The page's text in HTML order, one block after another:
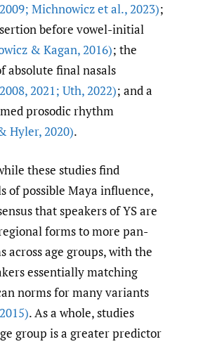
2009; Michnowicz et al.,2023);
before vowel-initial
& Kagan,2016); the
absolute final nasals
2008,2021; Uth,2022); and a
prosodic rhythm
Hyler,2020).
these studies find
of possible Maya influence,
that speakers of YS are
forms to more pan-
across age groups, with the
essentially matching
norms for many variants
2015). As a whole, studies
group is a greater predictor